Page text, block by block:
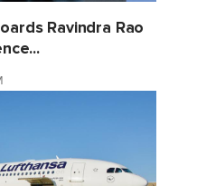
Ravindra Rao